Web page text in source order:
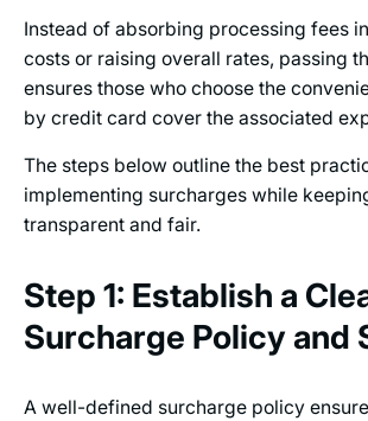
Instead of absorbing processing fees
costs or raising overall rates, passing
ensures those who choose the
by credit card cover the associated
The steps below outline the best
implementing surcharges while
transparent and fair.
Step 1: Establish a
Surcharge Policy and
A well-defined surcharge policy